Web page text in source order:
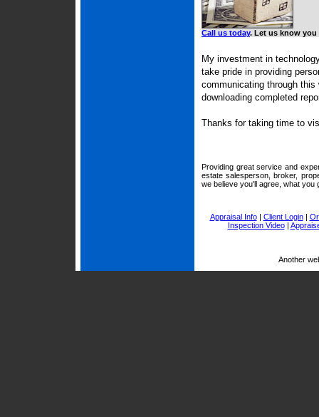
Call us today. Let us know
My investment in
take pride in providing
communicating through
downloading completed
Thanks for taking time to
Providing great service and
estate salesperson, broker,
we believe you'll agree, what you
Appraisal Info| Client Login|
Inspection Video|
Another